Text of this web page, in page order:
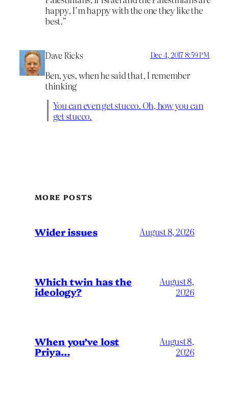
happy, I’m happy with the one they like the
best.”
Dave Ricks Dec 4, 2017 8:59 PM
Ben, yes, when he said that, I remember
thinking
You can even get stucco. Oh, how you can
get stucco.
MORE POSTS
Wider issues August 8, 2026
Which twin has the
ideology?
August 8,
2026
When you’ve lost
Priya…
August 8,
2026